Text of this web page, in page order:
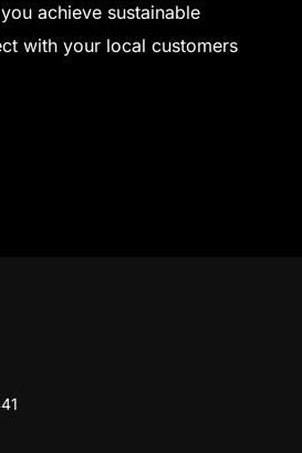
achieve sustainable
with your local customers